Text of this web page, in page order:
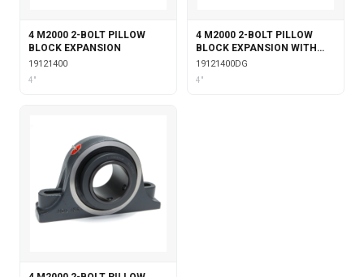
4 M2000 2-BOLT PILLOW
BLOCK EXPANSION
19121400
4"
4 M2000 2-BOLT PILLOW
BLOCK EXPANSION WITH
DOUBLE COLLAR INSERT &
GARTER SEALS
19121400DG
4"